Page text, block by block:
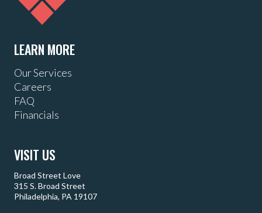
LEARN MORE
Our Services
Careers
FAQ
Financials
VISIT US
Broad Street Love
315 S. Broad Street
Philadelphia, PA 19107